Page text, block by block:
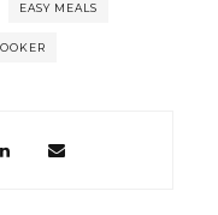
EASY MEALS